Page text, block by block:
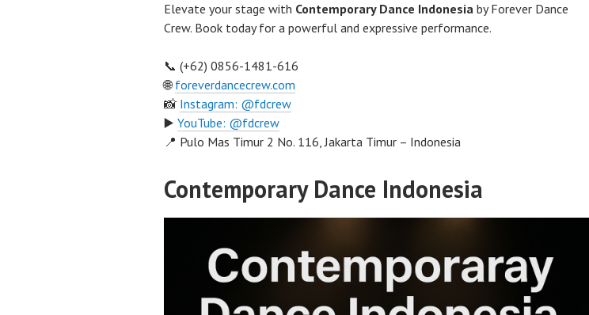
Elevate your stage with Contemporary Dance Indonesia by Forever Dance
Crew. Book today for a powerful and expressive performance.
📞 (+62) 0856-1481-616
🌐 foreverdancecrew.com
📸 Instagram: @fdcrew
▶️ YouTube: @fdcrew
📍 Pulo Mas Timur 2 No. 116, Jakarta Timur – Indonesia
Contemporary Dance Indonesia